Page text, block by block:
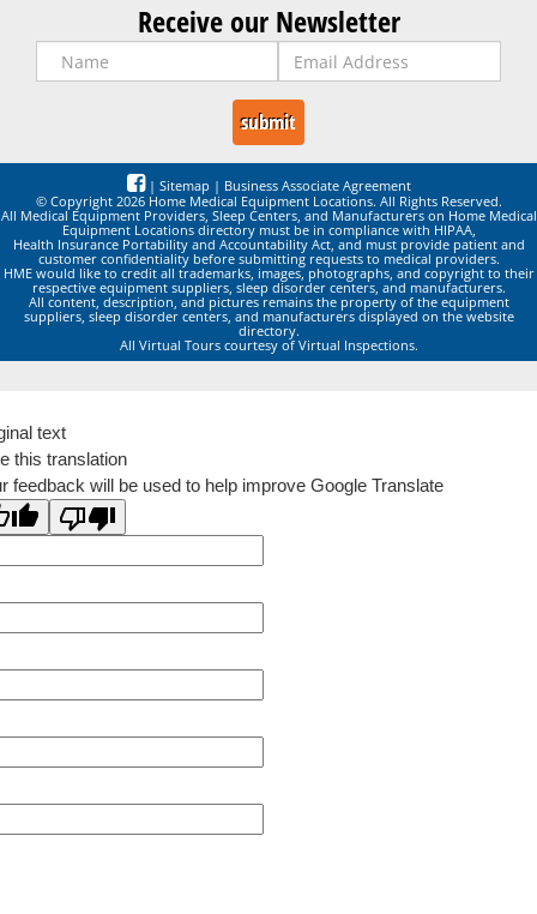
Receive our Newsletter
| Sitemap | Business Associate Agreement
© Copyright 2026 Home Medical Equipment Locations. All Rights Reserved.
All Medical Equipment Providers, Sleep Centers, and Manufacturers on Home Medical
Equipment Locations directory must be in compliance with HIPAA,
Health Insurance Portability and Accountability Act, and must provide patient and
customer confidentiality before submitting requests to medical providers.
HME would like to credit all trademarks, images, photographs, and copyright to their
respective equipment suppliers, sleep disorder centers, and manufacturers.
All content, description, and pictures remains the property of the equipment
suppliers, sleep disorder centers, and manufacturers displayed on the website
directory.
All Virtual Tours courtesy of Virtual Inspections.
text
this translation
feedback will be used to help improve Google Translate